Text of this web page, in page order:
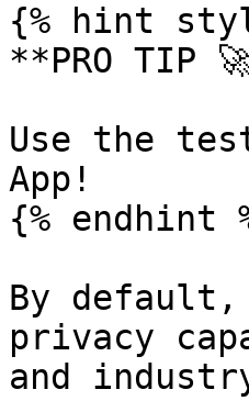
{% hint
**PRO TIP
Use the
App!
{% endhint
By default,
privacy
and